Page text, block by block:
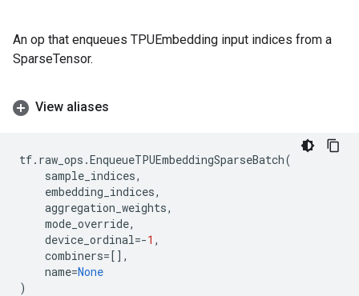
An op that enqueues TPUEmbedding input indices from a
SparseTensor.
View aliases
tf. raw_ops .EnqueueTPUEmbeddingSparseBatch(
sample_indices,
embedding_indices,
aggregation_weights,
mode_override,
device_ordinal=-1 ,
combiners=[],
name=None
)